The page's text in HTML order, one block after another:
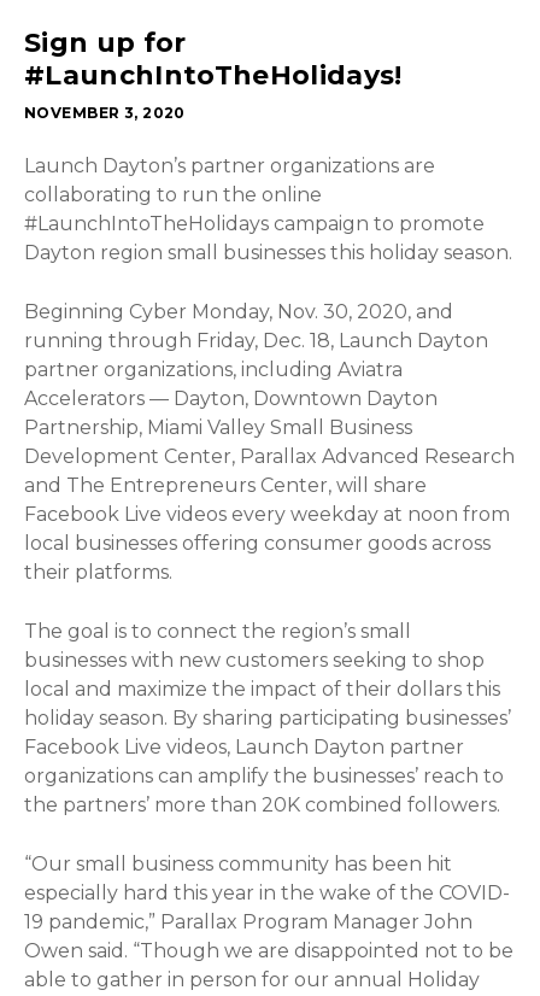
Sign up for
#LaunchIntoTheHolidays!
NOVEMBER 3, 2020
Launch Dayton’s partner organizations are
collaborating to run the online
#LaunchIntoTheHolidays campaign to promote
Dayton region small businesses this holiday season.
Beginning Cyber Monday, Nov. 30, 2020, and
running through Friday, Dec. 18, Launch Dayton
partner organizations, including Aviatra
Accelerators — Dayton, Downtown Dayton
Partnership, Miami Valley Small Business
Development Center, Parallax Advanced Research
and The Entrepreneurs Center, will share
Facebook Live videos every weekday at noon from
local businesses offering consumer goods across
their platforms.
The goal is to connect the region’s small
businesses with new customers seeking to shop
local and maximize the impact of their dollars this
holiday season. By sharing participating businesses’
Facebook Live videos, Launch Dayton partner
organizations can amplify the businesses’ reach to
the partners’ more than 20K combined followers.
“Our small business community has been hit
especially hard this year in the wake of the COVID-
19 pandemic,” Parallax Program Manager John
Owen said. “Though we are disappointed not to be
able to gather in person for our annual Holiday